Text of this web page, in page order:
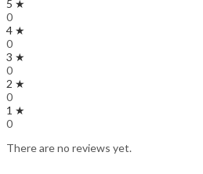
5 ★
0
4 ★
0
3 ★
0
2 ★
0
1 ★
0
There are no reviews yet.